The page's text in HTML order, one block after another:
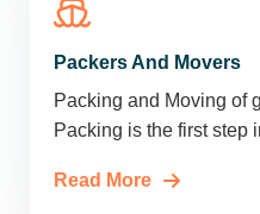
Packers And Movers
Packing and Moving of
Packing is the first step
Read More